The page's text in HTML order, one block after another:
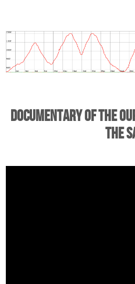
Documentary of the
the